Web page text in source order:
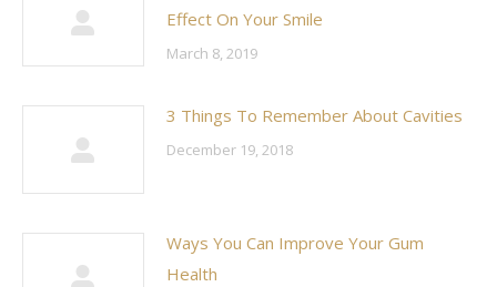
Effect On Your Smile
March 8, 2019
3 Things To Remember About Cavities
December 19, 2018
Ways You Can Improve Your Gum
Health